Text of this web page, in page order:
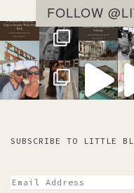
FOLLOW
SUBSCRIBE TO LITTLE